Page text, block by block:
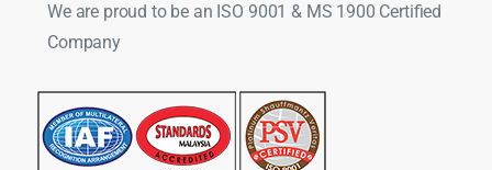
We are proud to be an ISO 9001 & MS 1900 Certified
Company